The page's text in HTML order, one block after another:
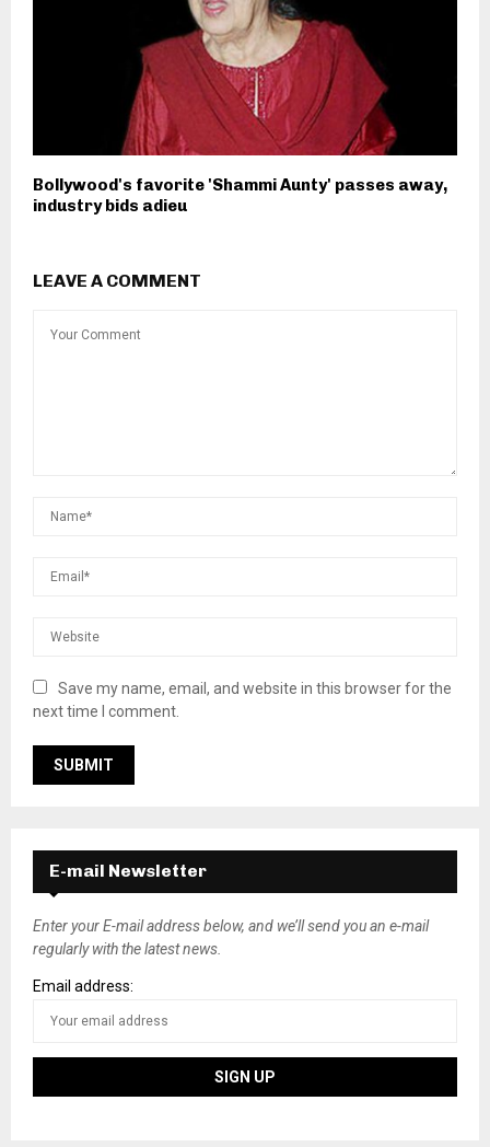
Bollywood's favorite 'Shammi Aunty' passes away,
industry bids adieu
LEAVE A COMMENT
Save my name, email, and website in this browser for the
next time I comment.
E-mail Newsletter
Enter your E-mail address below, and we’ll send you an e-mail
regularly with the latest news.
Email address: